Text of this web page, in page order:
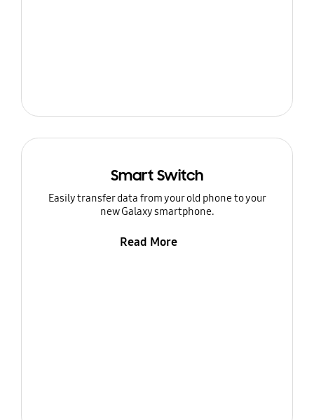
Smart Switch
Easily transfer data from your old phone to your
new Galaxy smartphone.
Read More